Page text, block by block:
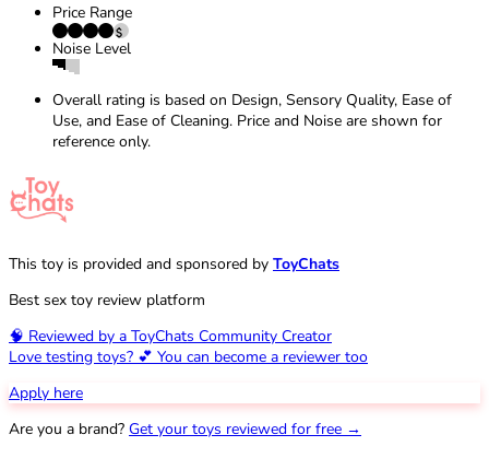
Price Range
Noise Level
Overall rating is based on Design, Sensory Quality, Ease of
Use, and Ease of Cleaning. Price and Noise are shown for
reference only.
This toy is provided and sponsored by ToyChats
Best sex toy review platform
🧠 Reviewed by a ToyChats Community Creator
Love testing toys? 💕 You can become a reviewer too
Apply here
Are you a brand? Get your toys reviewed for free →